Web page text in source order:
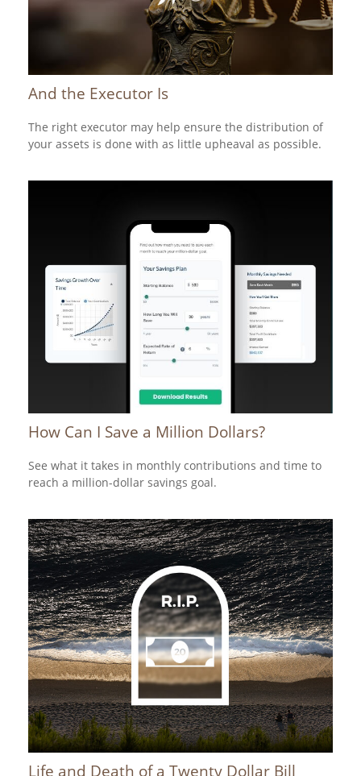
And the Executor Is
The right executor may help ensure the distribution of
your assets is done with as little upheaval as possible.
How Can I Save a Million Dollars?
See what it takes in monthly contributions and time to
reach a million-dollar savings goal.
Life and Death of a Twenty Dollar Bill